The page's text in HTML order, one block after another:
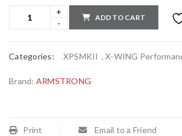
ADD TO CART
Categories: XPSMKII , X-WING
Brand: ARMSTRONG
Print Email to a Friend